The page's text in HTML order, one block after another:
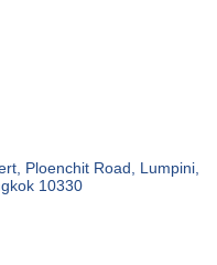
Ploenchit Road, Lumpini
10330